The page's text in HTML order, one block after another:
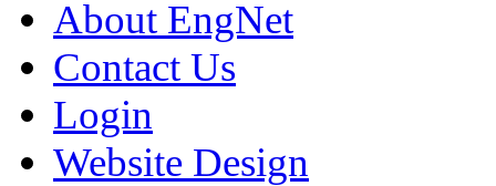
About EngNet
Contact Us
Login
Website Design